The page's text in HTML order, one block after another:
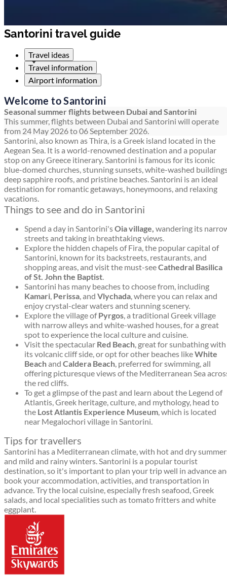
Santorini travel guide
Travel ideas
Travel information
Airport information
Welcome to Santorini
Seasonal summer flights between Dubai and Santorini
This summer, flights between Dubai and Santorini will operate
from 24 May 2026 to 06 September 2026.
Santorini, also known as Thira, is a Greek island located in the
Aegean Sea. It is a world-renowned destination and a popular
stop on any Greece itinerary. Santorini is famous for its iconic
blue-domed churches, stunning sunsets, white-washed
deep sapphire roofs, and pristine beaches. Santorini is an ideal
destination for romantic getaways, honeymoons, and relaxing
vacations.
Things to see and do in Santorini
Spend a day in Santorini'sOia village, wandering its
streets and taking in breathtaking views.
Explore the hidden chapels of Fira, the popular capital of
Santorini, known for its backstreets, restaurants, and
shopping areas, and visit the must-seeCathedral Basilica
of St. John the Baptist.
Santorini has many beaches to choose from, including
Kamari, Perissa, and Vlychada, where you can relax and
enjoy crystal-clear waters and stunning scenery.
Explore the village ofPyrgos, a traditional Greek village
with narrow alleys and white-washed houses, for a great
spot to experience the local culture and cuisine.
Visit the spectacular Red Beach, great for sunbathing with
its volcanic cliff side, or opt for other beaches likeWhite
Beachand Caldera Beach, preferred for swimming, all
offering picturesque views of the Mediterranean Sea
the red cliffs.
To get a glimpse of the past and learn about the Legend of
Atlantis, Greek heritage, culture, and mythology, head to
the Lost Atlantis Experience Museum, which is located
near Megalochori village in Santorini.
Tips for travellers
Santorini has a Mediterranean climate, with hot and dry
and mild and rainy winters. Santorini is a popular tourist
destination, so it's important to plan your trip well in advance
book your accommodation, activities, and transportation in
advance. Try the local cuisine, especially fresh seafood, Greek
salads, and local specialities such as tomato fritters and white
eggplant.